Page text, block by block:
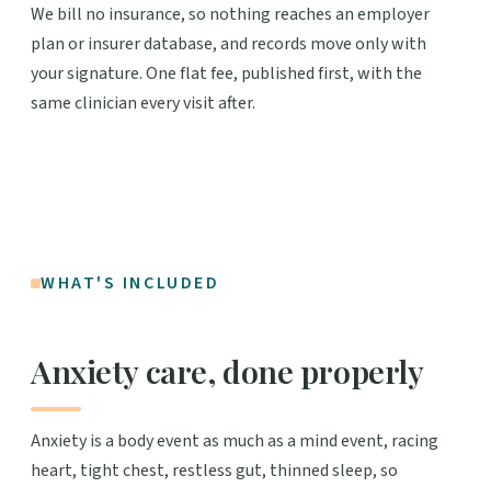
We bill no insurance, so nothing reaches an employer
plan or insurer database, and records move only with
your signature. One flat fee, published first, with the
same clinician every visit after.
WHAT'S INCLUDED
Anxiety care, done properly
Anxiety is a body event as much as a mind event, racing
heart, tight chest, restless gut, thinned sleep, so